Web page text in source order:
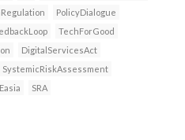
PolicyDialogue
TechForGood
DigitalServicesAct
SystemicRiskAssessment
SRA